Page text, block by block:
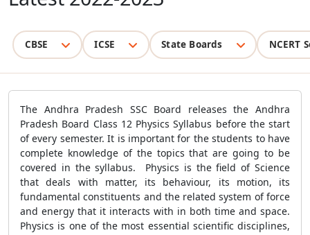
CBSE ICSE State Boards NCERT
The Andhra Pradesh SSC Board releases the Andhra
Pradesh Board Class 12 Physics Syllabus before the start
of every semester. It is important for the students to have
complete knowledge of the topics that are going to be
covered in the syllabus. Physics is the field of Science
that deals with matter, its behaviour, its motion, its
fundamental constituents and the related system of force
and energy that it interacts with in both time and space.
Physics is one of the most essential scientific disciplines,